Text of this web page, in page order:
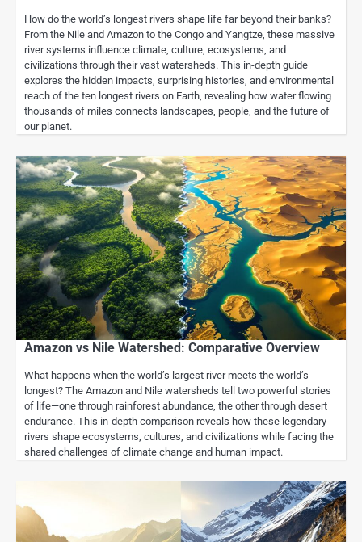
How do the world’s longest rivers shape life far beyond their banks?
From the Nile and Amazon to the Congo and Yangtze, these massive
river systems influence climate, culture, ecosystems, and
civilizations through their vast watersheds. This in-depth guide
explores the hidden impacts, surprising histories, and environmental
reach of the ten longest rivers on Earth, revealing how water flowing
thousands of miles connects landscapes, people, and the future of
our planet.
Amazon vs Nile Watershed: Comparative Overview
What happens when the world’s largest river meets the world’s
longest? The Amazon and Nile watersheds tell two powerful stories
of life—one through rainforest abundance, the other through desert
endurance. This in-depth comparison reveals how these legendary
rivers shape ecosystems, cultures, and civilizations while facing the
shared challenges of climate change and human impact.